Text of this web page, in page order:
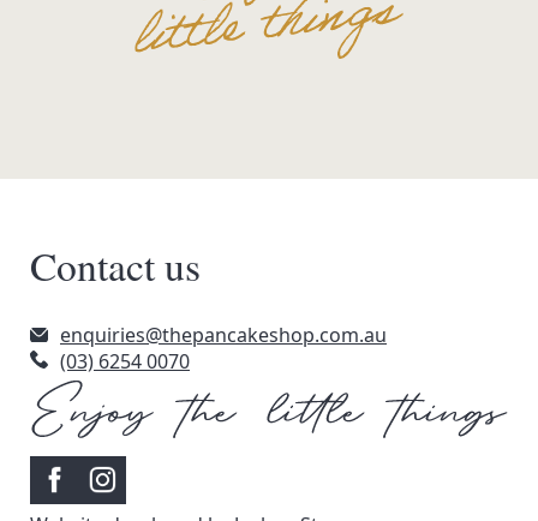
Contact us
enquiries@thepancakeshop.com.au
(03) 6254 0070